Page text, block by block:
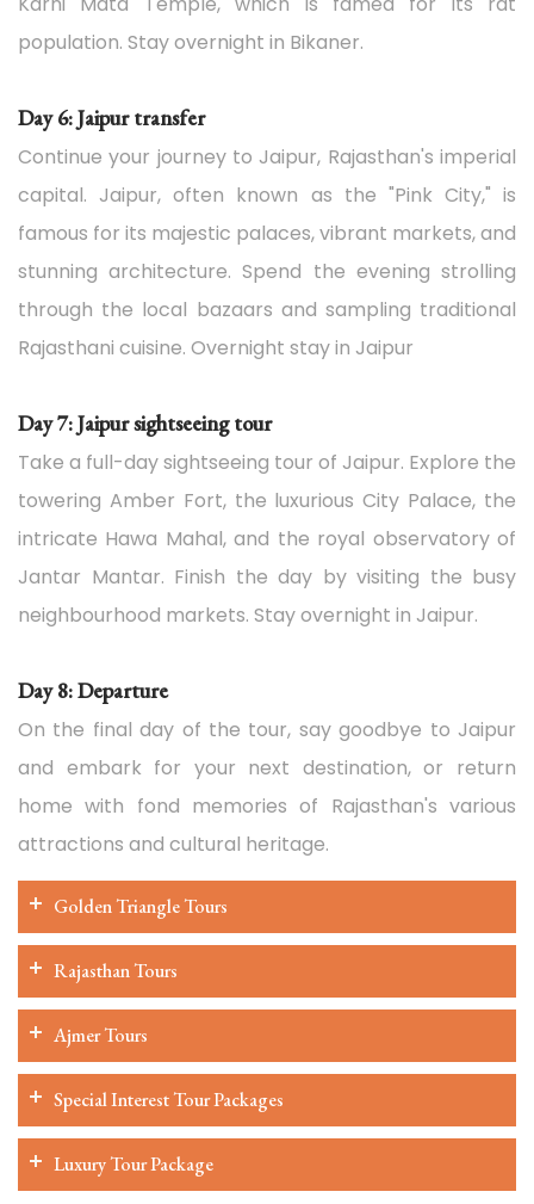
population. Stay overnight in Bikaner.
Day 6: Jaipur transfer
Continue your journey to Jaipur, Rajasthan's imperial
capital. Jaipur, often known as the "Pink City," is
famous for its majestic palaces, vibrant markets, and
stunning architecture. Spend the evening strolling
through the local bazaars and sampling traditional
Rajasthani cuisine. Overnight stay in Jaipur
Day 7: Jaipur sightseeing tour
Take a full-day sightseeing tour of Jaipur. Explore the
towering Amber Fort, the luxurious City Palace, the
intricate Hawa Mahal, and the royal observatory of
Jantar Mantar. Finish the day by visiting the busy
neighbourhood markets. Stay overnight in Jaipur.
Day 8: Departure
On the final day of the tour, say goodbye to Jaipur
and embark for your next destination, or return
home with fond memories of Rajasthan's various
attractions and cultural heritage.
Golden Triangle Tours
Rajasthan Tours
Ajmer Tours
Special Interest Tour Packages
Luxury Tour Package